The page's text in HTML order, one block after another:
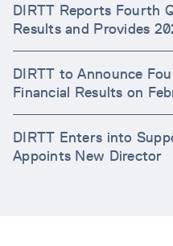
DIRTT Reports Fourth
Results and Provides
DIRTT to Announce
Financial Results on
DIRTT Enters into
Appoints New Director